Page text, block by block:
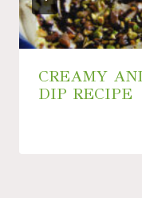
CREAMY
DIP RECIPE